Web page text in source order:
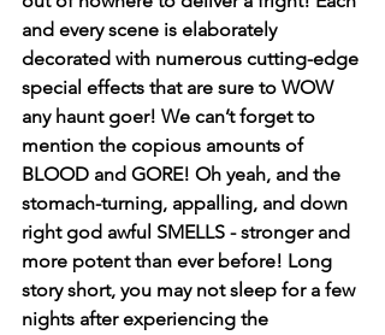
and every scene is elaborately
decorated with numerous cutting-edge
special effects that are sure to WOW
any haunt goer! We can’t forget to
mention the copious amounts of
BLOOD and GORE! Oh yeah, and the
stomach-turning, appalling, and down
right god awful SMELLS - stronger and
more potent than ever before! Long
story short, you may not sleep for a few
nights after experiencing the